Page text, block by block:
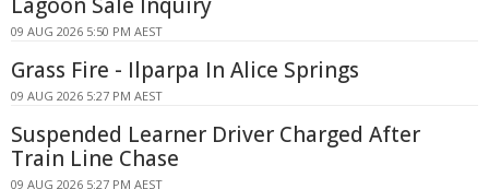
09 AUG 2026 5:50 PM AEST
Grass Fire - Ilparpa In Alice Springs
09 AUG 2026 5:27 PM AEST
Suspended Learner Driver Charged After
Train Line Chase
09 AUG 2026 5:27 PM AEST